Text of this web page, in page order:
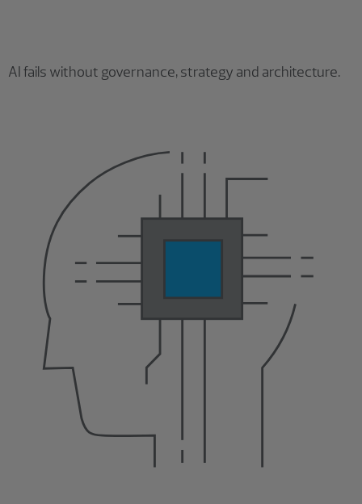
AI fails without governance, strategy and architecture.